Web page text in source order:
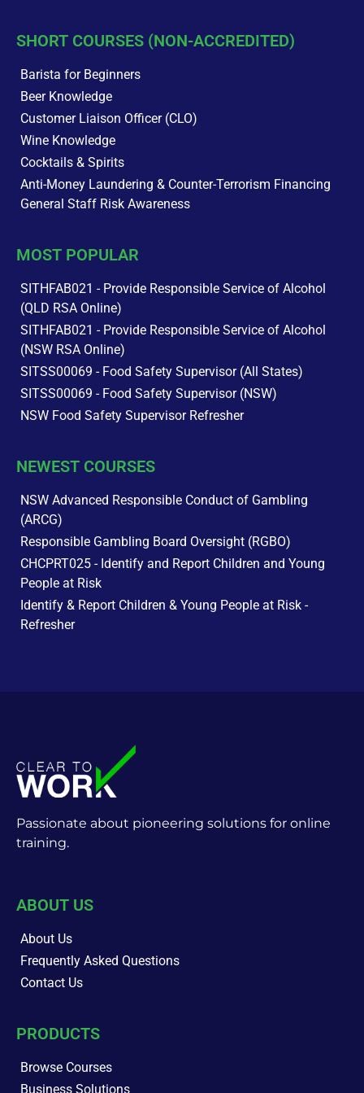
SHORT COURSES (NON-ACCREDITED)
Barista for Beginners
Beer Knowledge
Customer Liaison Officer (CLO)
Wine Knowledge
Cocktails & Spirits
Anti-Money Laundering & Counter-Terrorism Financing
General Staff Risk Awareness
MOST POPULAR
SITHFAB021 - Provide Responsible Service of Alcohol
(QLD RSA Online)
SITHFAB021 - Provide Responsible Service of Alcohol
(NSW RSA Online)
SITSS00069 - Food Safety Supervisor (All States)
SITSS00069 - Food Safety Supervisor (NSW)
NSW Food Safety Supervisor Refresher
NEWEST COURSES
NSW Advanced Responsible Conduct of Gambling
(ARCG)
Responsible Gambling Board Oversight (RGBO)
CHCPRT025 - Identify and Report Children and Young
People at Risk
Identify & Report Children & Young People at Risk -
Refresher
Passionate about pioneering solutions for online
training.
ABOUT US
About Us
Frequently Asked Questions
Contact Us
PRODUCTS
Browse Courses
Business Solutions